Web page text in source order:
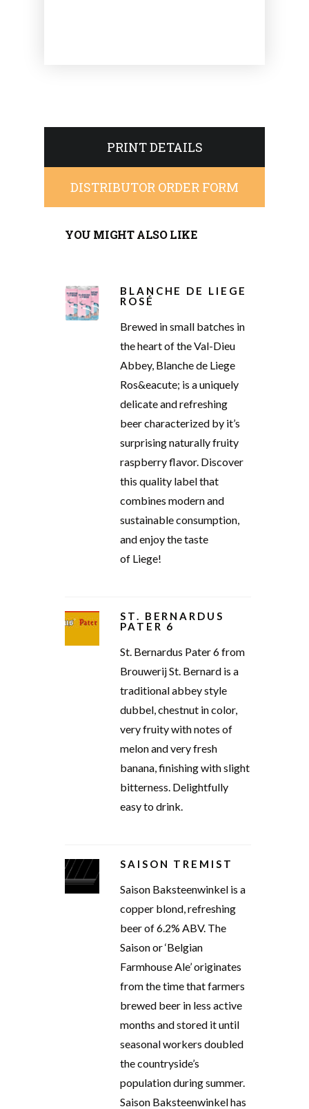
PRINT DETAILS
DISTRIBUTOR ORDER FORM
YOU MIGHT ALSO LIKE
BLANCHE DE LIEGE
ROSÉ
Brewed in small batches in
the heart of the Val-Dieu
Abbey, Blanche de Liege
Ros&eacute; is a uniquely
delicate and refreshing
beer characterized by it’s
surprising naturally fruity
raspberry flavor. Discover
this quality label that
combines modern and
sustainable consumption,
and enjoy the taste
of Liege!
ST. BERNARDUS
PATER 6
St. Bernardus Pater 6 from
Brouwerij St. Bernard is a
traditional abbey style
dubbel, chestnut in color,
very fruity with notes of
melon and very fresh
banana, finishing with slight
bitterness. Delightfully
easy to drink.
SAISON TREMIST
Saison Baksteenwinkel is a
copper blond, refreshing
beer of 6.2% ABV. The
Saison or ‘Belgian
Farmhouse Ale’ originates
from the time that farmers
brewed beer in less active
months and stored it until
seasonal workers doubled
the countryside’s
population during summer.
Saison Baksteenwinkel has